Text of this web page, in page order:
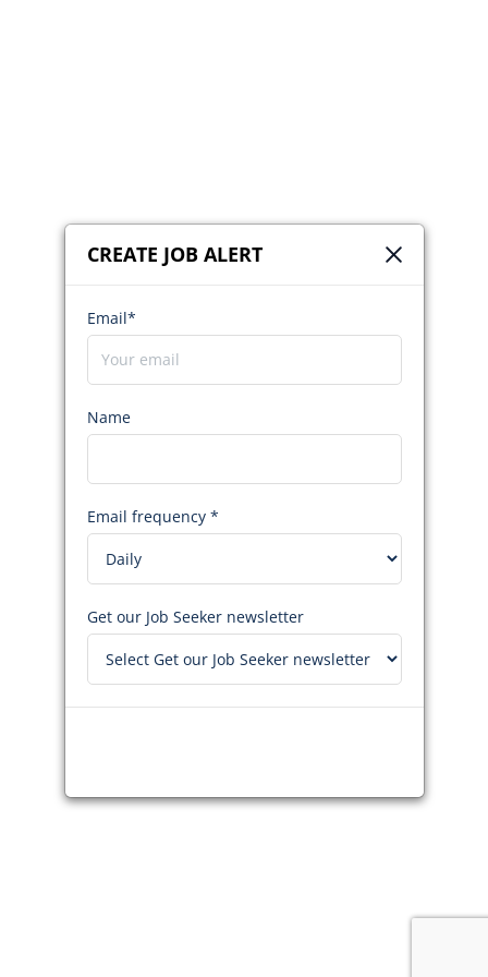
CREATE JOB ALERT
Email*
Name
Email frequency *
Get our Job Seeker newsletter